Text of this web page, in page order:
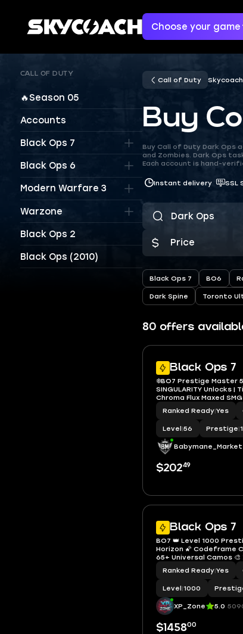
Choose your game
CALL OF DUTY
🔥Season 05
Accounts
Black Ops 7
Black Ops 6
Modern Warfare 3
Warzone
Black Ops 2
Black Ops (2010)
Call of Duty Skycoach
Buy
Buy Call of Duty Dark Ops
and Zombies. Dark Ops
Each account is hand-
Instant delivery SSL
Price
Black Ops 7 BO6
Dark Spine Toronto
80 offers
Black Ops 7
❄️BO7 Prestige Master
SINGULARITY Unlocks |
Chroma Flux Maxed
Ranked Ready|Yes
Level|56 Prestige|
Babymane_Market
$20249
Black Ops 7
BO7 👑 Level 1000
Horizon 🌠 Codeframe
65+ Universal Camos
100 🧟 Nuke Calling
Events Done 🎟️ Linkable
PSN Full Access
Ranked Ready|Yes
Level|1000
XP_Zone 5.0
$145800